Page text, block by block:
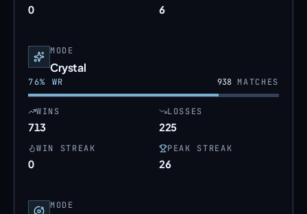
0 6
MODE
Crystal
76% WR 938MATCHES
WINS
713
LOSSES
225
WIN STREAK
0
PEAK STREAK
26
MODE